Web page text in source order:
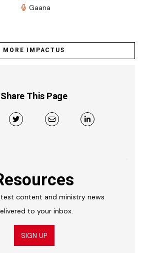
Gaana
MORE IMPACTUS
Share This Page
content and ministry news
to your inbox.
SIGN UP